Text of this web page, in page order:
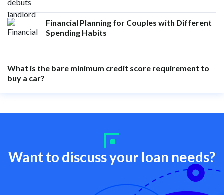
Financial Planning for Couples with Different
Spending Habits
What is the bare minimum credit score requirement to
buy a car?
Want to discuss your loan needs?